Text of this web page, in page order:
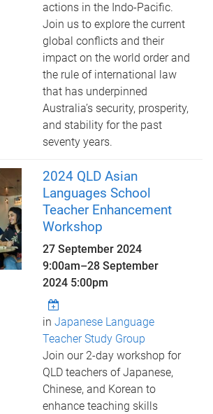
actions in the Indo-Pacific.
Join us to explore the current
global conflicts and their
impact on the world order and
the rule of international law
that has underpinned
Australia’s security, prosperity,
and stability for the past
seventy years.
2024 QLD Asian
Languages School
Teacher Enhancement
Workshop
27 September 2024
9:00am–28 September
2024 5:00pm
inJapanese Language
Teacher Study Group
Join our 2-day workshop for
QLD teachers of Japanese,
Chinese, and Korean to
enhance teaching skills